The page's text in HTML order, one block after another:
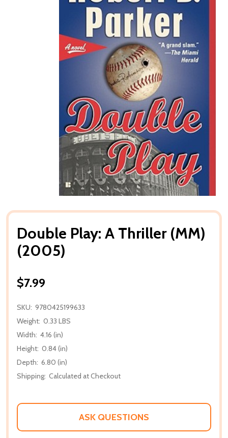
Double Play: A Thriller (MM)
(2005)
$7.99
SKU: 9780425199633
Weight: 0.33 LBS
Width: 4.16 (in)
Height: 0.84 (in)
Depth: 6.80 (in)
Shipping: Calculated at Checkout
ASK QUESTIONS